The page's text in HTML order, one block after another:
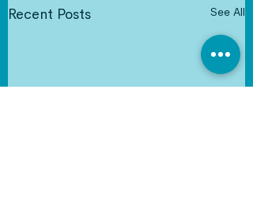
Recent Posts See All